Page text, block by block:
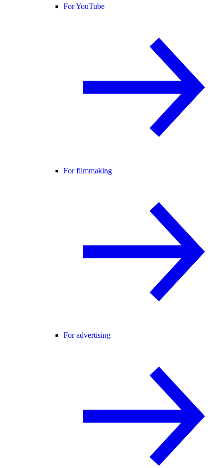
For YouTube
For filmmaking
For advertising